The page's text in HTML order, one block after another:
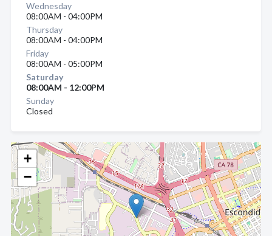
+
−
Wednesday
08:00AM - 04:00PM
Thursday
08:00AM - 04:00PM
Friday
08:00AM - 05:00PM
Saturday
08:00AM - 12:00PM
Sunday
Closed